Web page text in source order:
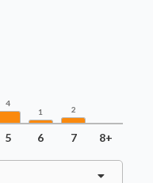
4
1
2
5 6 7
8+